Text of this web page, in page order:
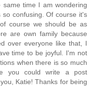
time I am wondering
confusing. Of course it's
course we should be as
are own family because
over everyone like that, I
time to be joyful. I'm not
when there is so much
you could write a post
Katie! Thanks for being